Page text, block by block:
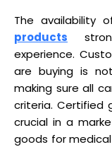
The availability
products
experience.
are buying is
making sure all
criteria. Certified
crucial in a
goods for